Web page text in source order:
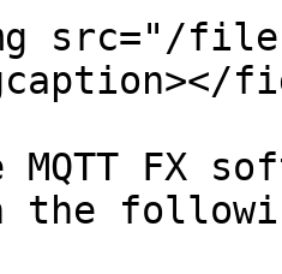
src="/files/
MQTT FX
the